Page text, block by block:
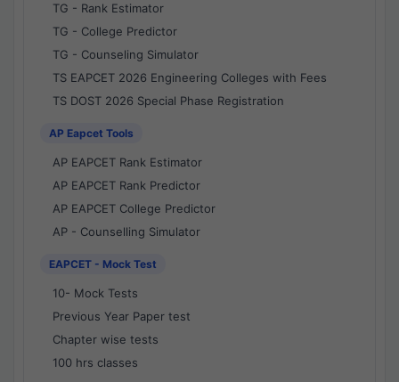
TG - Rank Estimator
TG - College Predictor
TG - Counseling Simulator
TS EAPCET 2026 Engineering Colleges with Fees
TS DOST 2026 Special Phase Registration
AP Eapcet Tools
AP EAPCET Rank Estimator
AP EAPCET Rank Predictor
AP EAPCET College Predictor
AP - Counselling Simulator
EAPCET - Mock Test
10- Mock Tests
Previous Year Paper test
Chapter wise tests
100 hrs classes